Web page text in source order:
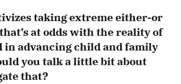
taking extreme either-or
at odds with the reality of
in advancing child and family
you talk a little bit about
that?